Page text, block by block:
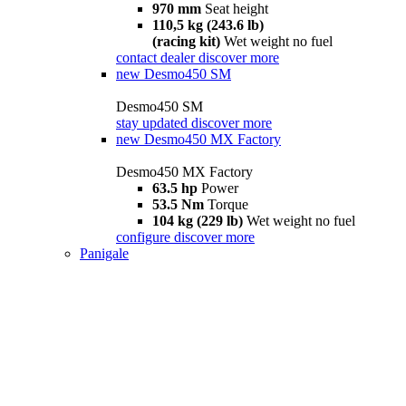
970 mm Seat height
110,5 kg (243.6 lb)
(racing kit) Wet weight no fuel
contact dealer discover more
new Desmo450 SM
Desmo450 SM
stay updated discover more
new Desmo450 MX Factory
Desmo450 MX Factory
63.5 hp Power
53.5 Nm Torque
104 kg (229 lb) Wet weight no fuel
configure discover more
Panigale